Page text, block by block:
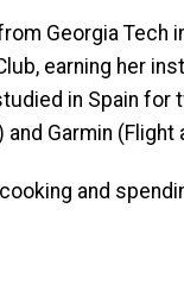
Georgia Tech
earning her
in Spain
Garmin
and